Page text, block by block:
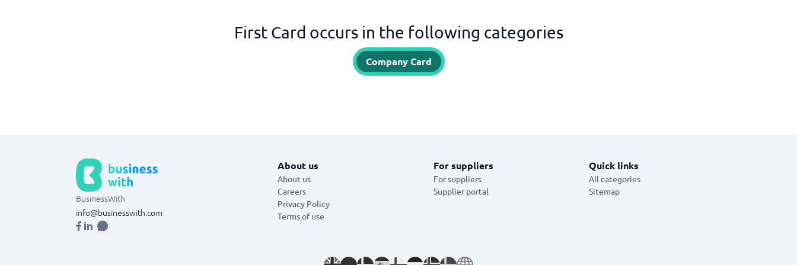
First Card occurs in the following categories
Company Card
BusinessWith
info@businesswith.com
About us
About us
Careers
Privacy Policy
Terms of use
For suppliers
For suppliers
Supplier portal
Quick links
All categories
Sitemap